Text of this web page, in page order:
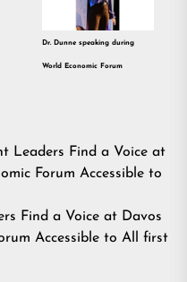
Dr. Dunne speaking during
World Economic Forum
Leaders Find a Voice at
Forum Accessible to
Find a Voice at Davos
Accessible to All
first